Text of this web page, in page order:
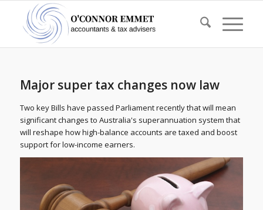
Major super tax changes now law
Two key Bills have passed Parliament recently that will mean
significant changes to Australia's superannuation system that
will reshape how high-balance accounts are taxed and boost
support for low-income earners.